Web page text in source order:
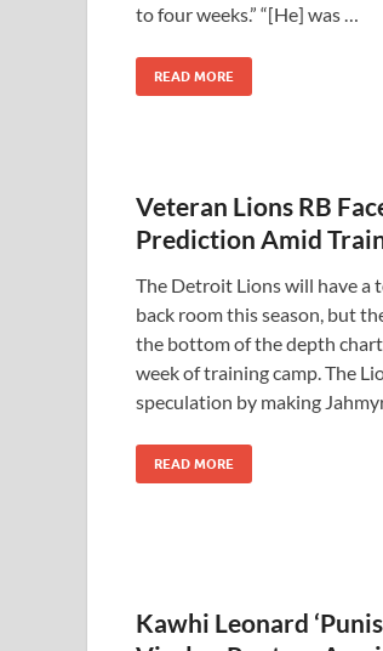
to four weeks.” “[He] was …
READ MORE
Veteran Lions RB
Prediction Amid
The Detroit Lions will have a
back room this season, but
the bottom of the depth
week of training camp. The
speculation by making
READ MORE
Kawhi Leonard